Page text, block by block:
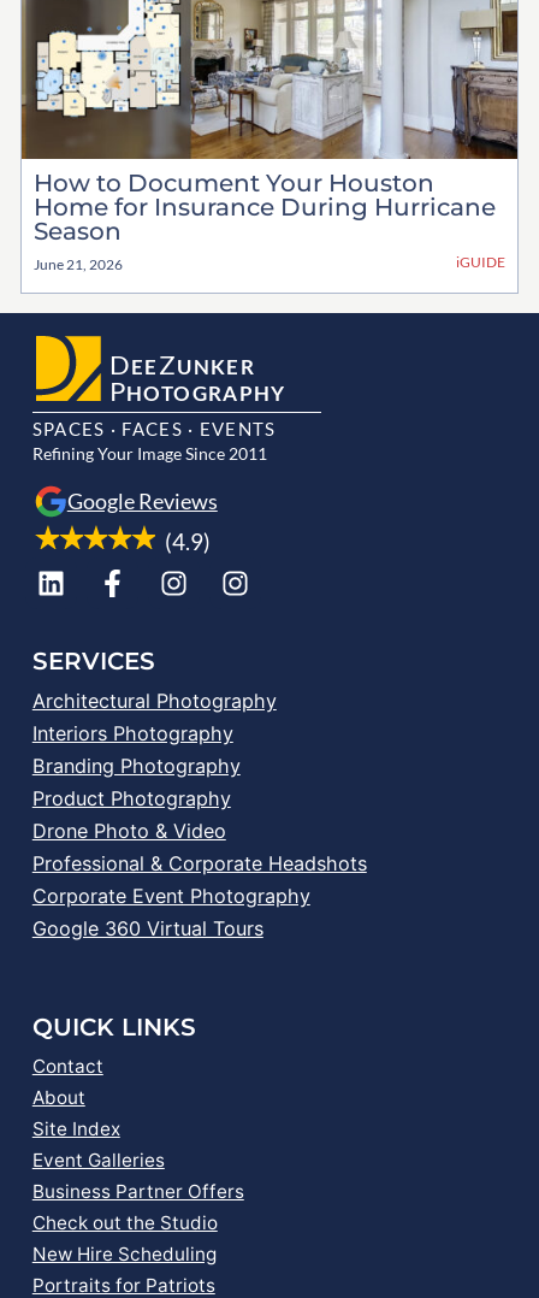
How to Document Your Houston
Home for Insurance During Hurricane
Season
June 21, 2026 iGUIDE
DEEZUNKER
PHOTOGRAPHY
SPACES · FACES · EVENTS
Refining Your Image Since 2011
Google Reviews
(4.9)
SERVICES
Architectural Photography
Interiors Photography
Branding Photography
Product Photography
Drone Photo & Video
Professional & Corporate Headshots
Corporate Event Photography
Google 360 Virtual Tours
QUICK LINKS
Contact
About
Site Index
Event Galleries
Business Partner Offers
Check out the Studio
New Hire Scheduling
Portraits for Patriots